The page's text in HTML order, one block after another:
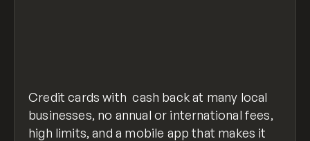
Credit cards with cash back at many local
businesses, no annual or international fees,
high limits, and a mobile app that makes it